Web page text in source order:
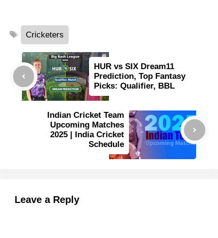
Tags
Cricketers
HUR vs SIX Dream11
Prediction, Top Fantasy
Picks: Qualifier, BBL
Indian Cricket Team
Upcoming Matches
2025 | India Cricket
Schedule
Leave a Reply